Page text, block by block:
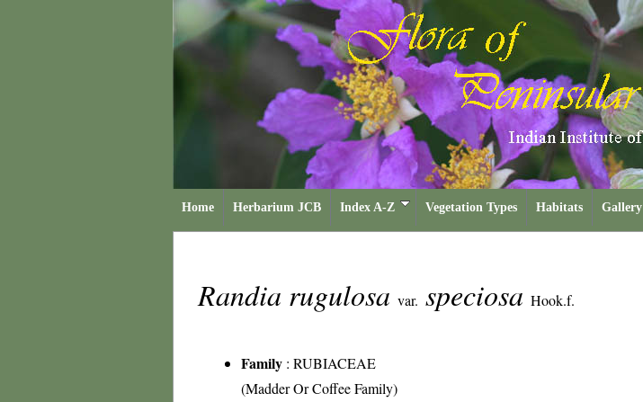
Home Herbarium JCB Index A-Z Vegetation Types Habitats Gallery
Randia rugulosa var. speciosa Hook.f.
Family : RUBIACEAE
(Madder Or Coffee Family)